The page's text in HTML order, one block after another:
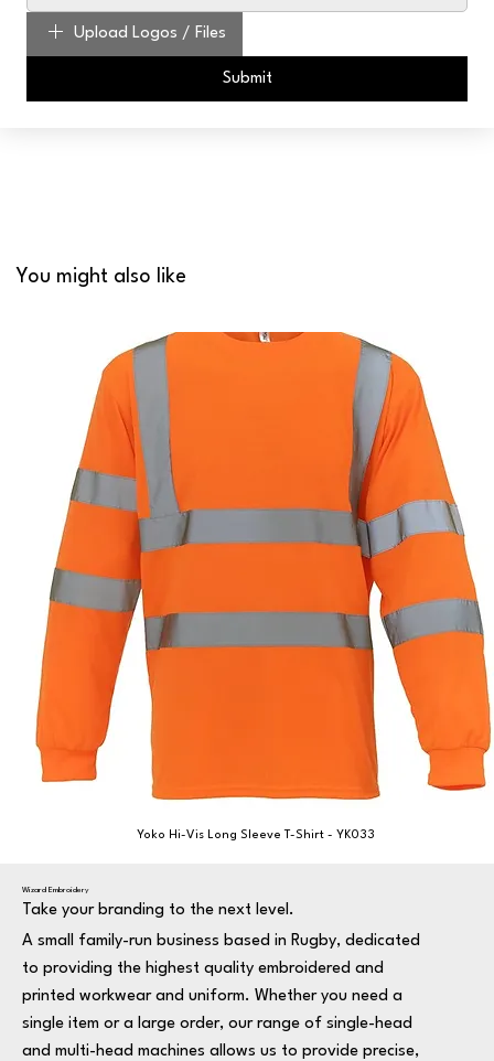
Upload Logos / Files
Submit
You might also like
Yoko Hi-Vis Long Sleeve T-Shirt - YK033
Wizard Embroidery
Take your branding to the next level.
A small family-run business based in Rugby, dedicated
to providing the highest quality embroidered and
printed workwear and uniform. Whether you need a
single item or a large order, our range of single-head
and multi-head machines allows us to provide precise,